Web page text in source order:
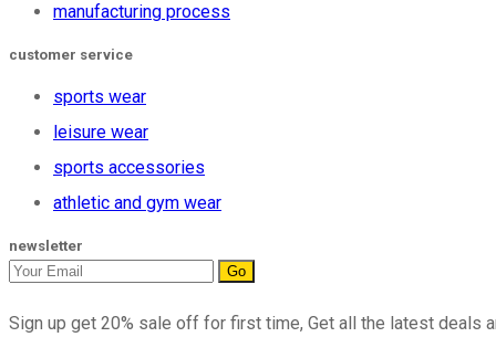
manufacturing process
customer service
sports wear
leisure wear
sports accessories
athletic and gym wear
newsletter
Go
Sign up get 20% sale off for first time, Get all the latest deals